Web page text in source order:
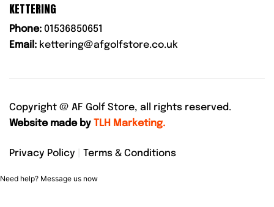
KETTERING
Phone: 01536850651
Email: kettering@afgolfstore.co.uk
Copyright @ AF Golf Store, all rights reserved.
Website made by TLH Marketing.
Privacy Policy Terms & Conditions
Need help? Message us now